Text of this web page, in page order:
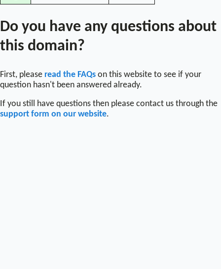
Do you have any questions about
this domain?
First, please read the FAQs on this website to see if your
question hasn't been answered already.
If you still have questions then please contact us through the
support form on our website.